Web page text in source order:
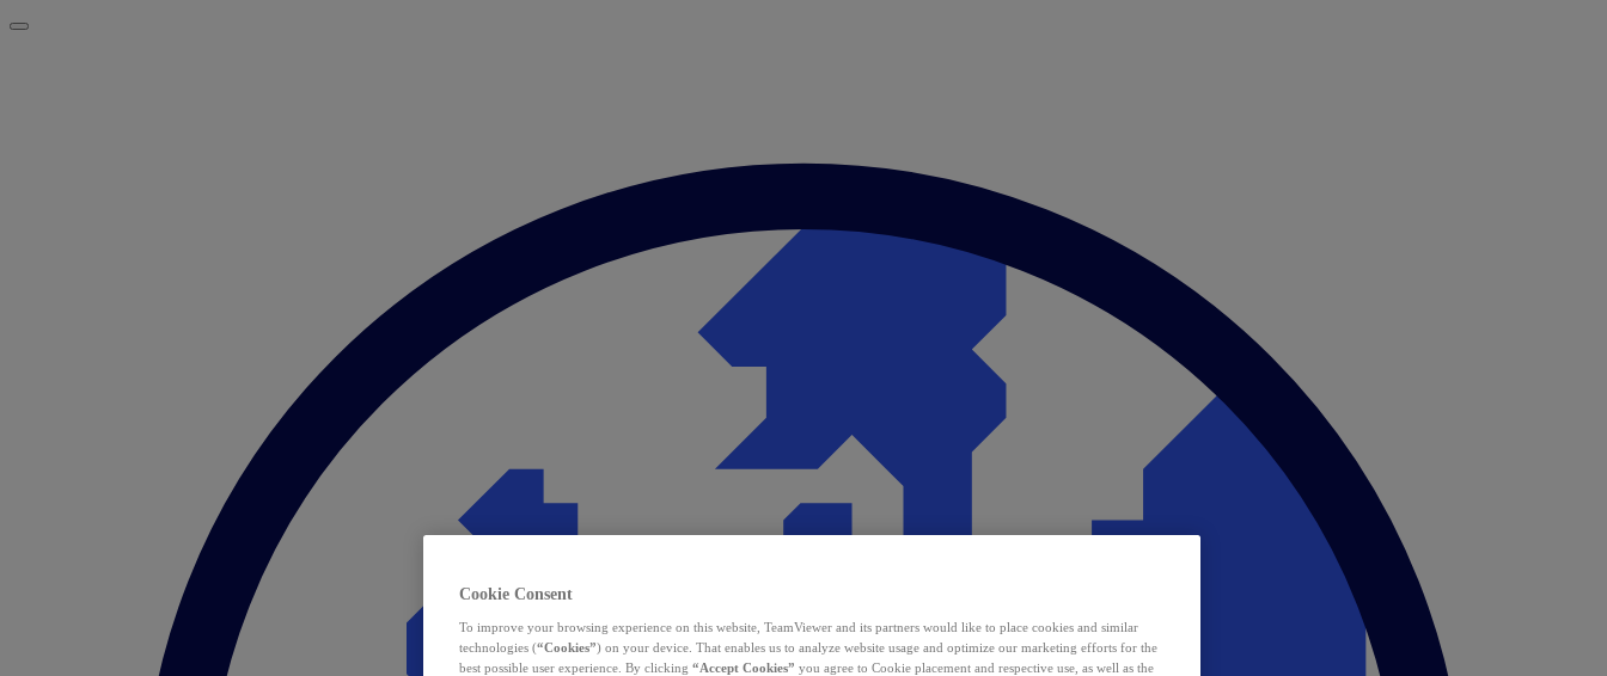
Cookie Consent
To improve your browsing experience on this website, TeamViewer and its partners would like to place cookies and similar
technologies (“Cookies”) on your device. That enables us to analyze website usage and optimize our marketing efforts for the
best possible user experience. By clicking “Accept Cookies” you agree to Cookie placement and respective use, as well as the